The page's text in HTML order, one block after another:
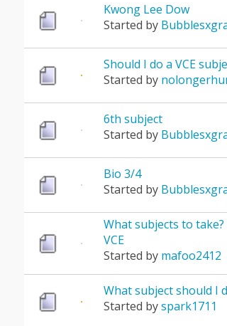
Kwong Lee Dow
Started by
Should I do a VCE
Started by
6th subject
Started by
Bio 3/4
Started by
What subjects to
VCE
Started by mafoo2412
What subject should I
Started byspark1711